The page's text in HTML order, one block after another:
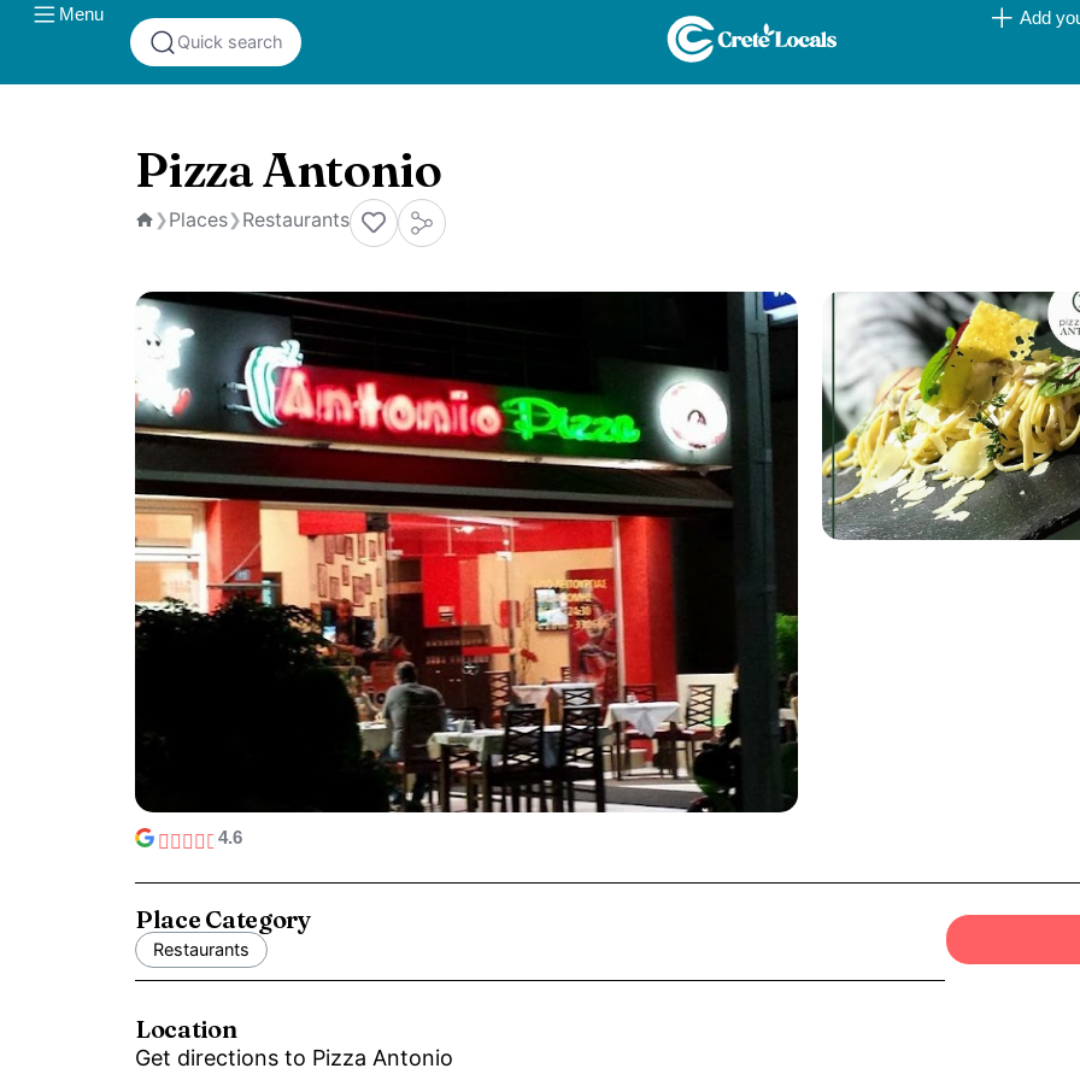
Menu
Quick search
Add
Pizza Antonio
❯Places❯Restaurants
4.6
Place Category
Restaurants
Location
Get directions to Pizza Antonio